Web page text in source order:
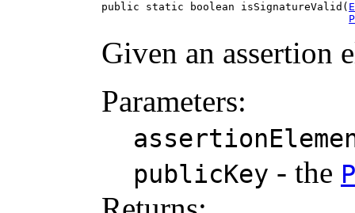
public static boolean isSignatureValid(
Given an assertion
Parameters:
publicKey - the